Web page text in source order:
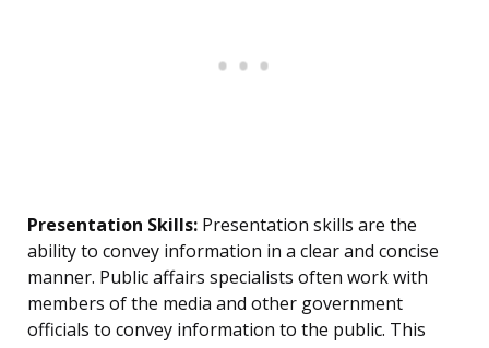
Presentation Skills: Presentation skills are the
ability to convey information in a clear and concise
manner. Public affairs specialists often work with
members of the media and other government
officials to convey information to the public. This